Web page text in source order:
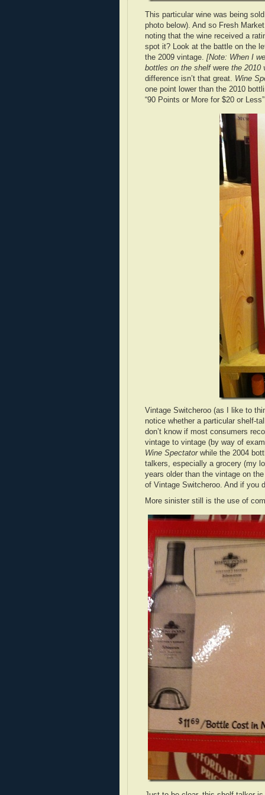
This particular wine was being
photo below). And so Fresh
noting that the wine received a
spot it? Look at the battle on the
the 2009 vintage. [Note: When I
bottles on the shelf were the 2010
difference isn’t that great. Wine
one point lower than the 2010
“90 Points or More for $20 or
Vintage Switcheroo (as I like to
notice whether a particular shelf-
don’t know if most consumers
vintage to vintage (by way of
Wine Spectatorwhile the 2004
talkers, especially a grocery (my
years older than the vintage on
of Vintage Switcheroo. And if you
More sinister still is the use of